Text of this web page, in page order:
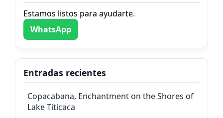
Estamos listos para ayudarte.
WhatsApp
Entradas recientes
Copacabana, Enchantment on the Shores of
Lake Titicaca